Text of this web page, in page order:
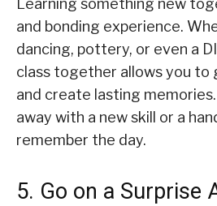
Learning something new
and bonding experience.
dancing, pottery, or even a
class together allows you to
and create lasting memories.
away with a new skill or a
remember the day.
5. Go on a Surprise